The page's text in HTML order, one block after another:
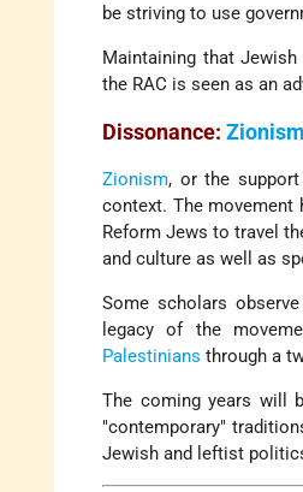
be striving to use
Maintaining that
the RAC is seen as an
Dissonance:Zionism
Zionism, or the
context. The movement
Reform Jews to travel
and culture as well as
Some scholars
legacy of the
Palestinians through a
The coming years will
"contemporary"
Jewish and leftist